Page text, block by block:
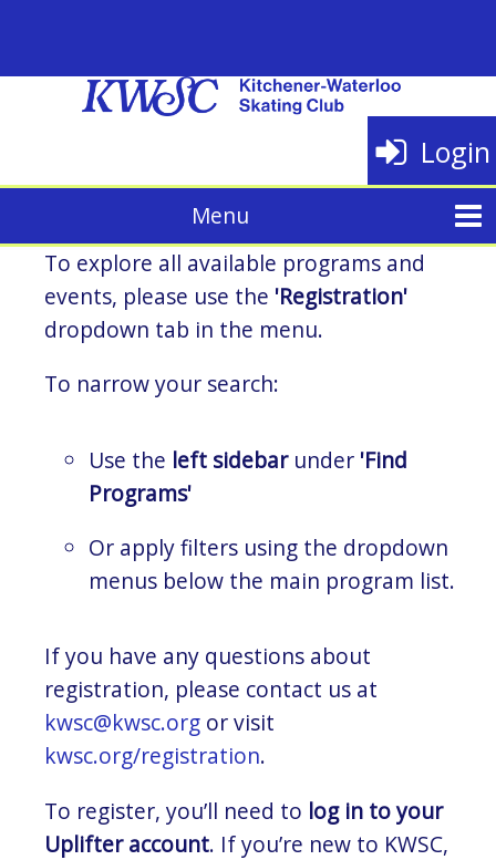
Login
To explore all available programs and
events, please use the 'Registration'
dropdown tab in the menu.
To narrow your search:
Use the left sidebarunder 'Find
Programs'
Or apply filters using the dropdown
menus below the main program list.
If you have any questions about
registration, please contact us at
kwsc@kwsc.org or visit
kwsc.org/registration.
To register, you’ll need to log in to your
Uplifter account. If you’re new to KWSC,